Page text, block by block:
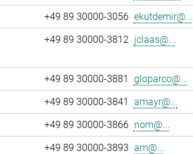
+49 89 30000-3056 ekutdemir@...
+49 89 30000-3812 jclaas@...
+49 89 30000-3881 gloparco@...
+49 89 30000-3841 amayr@...
+49 89 30000-3866 nom@...
+49 89 30000-3893 am@...